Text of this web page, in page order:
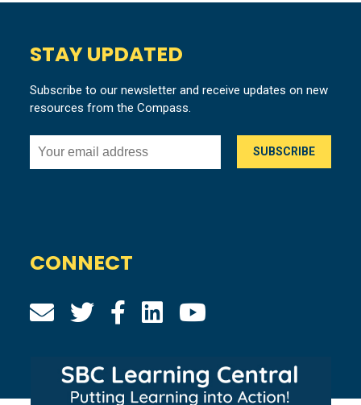
STAY UPDATED
Subscribe to our newsletter and receive updates on new
resources from the Compass.
CONNECT